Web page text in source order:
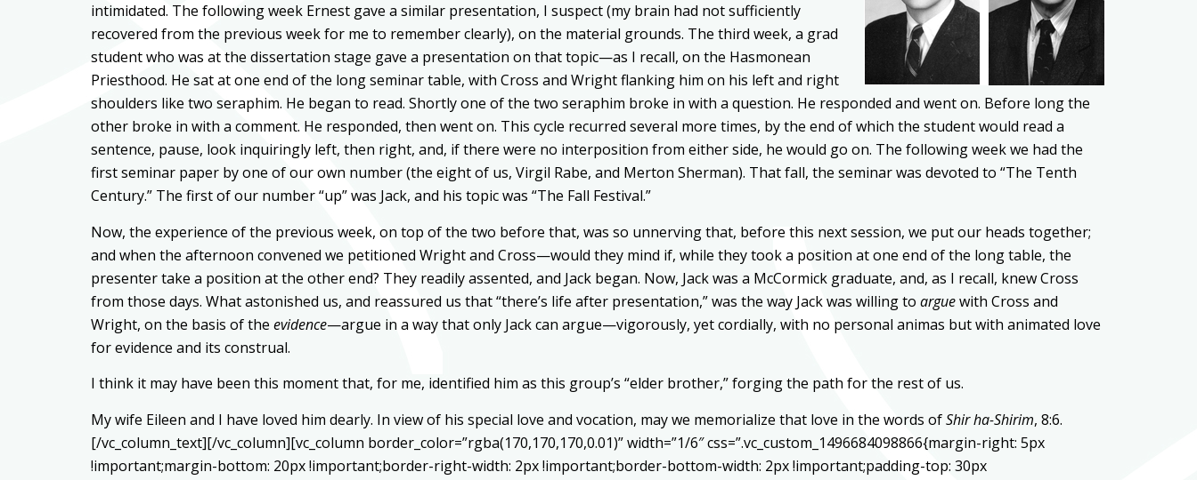
intimidated. The following week Ernest gave a similar presentation, I suspect (my brain had not sufficiently
recovered from the previous week for me to remember clearly), on the material grounds. The third week, a grad
student who was at the dissertation stage gave a presentation on that topic—as I recall, on the Hasmonean
Priesthood. He sat at one end of the long seminar table, with Cross and Wright flanking him on his left and right
shoulders like two seraphim. He began to read. Shortly one of the two seraphim broke in with a question. He responded and went on. Before long the
other broke in with a comment. He responded, then went on. This cycle recurred several more times, by the end of which the student would read a
sentence, pause, look inquiringly left, then right, and, if there were no interposition from either side, he would go on. The following week we had the
first seminar paper by one of our own number (the eight of us, Virgil Rabe, and Merton Sherman). That fall, the seminar was devoted to “The Tenth
Century.” The first of our number “up” was Jack, and his topic was “The Fall Festival.”
Now, the experience of the previous week, on top of the two before that, was so unnerving that, before this next session, we put our heads together;
and when the afternoon convened we petitioned Wright and Cross—would they mind if, while they took a position at one end of the long table, the
presenter take a position at the other end? They readily assented, and Jack began. Now, Jack was a McCormick graduate, and, as I recall, knew Cross
from those days. What astonished us, and reassured us that “there’s life after presentation,” was the way Jack was willing to arguewith Cross and
Wright, on the basis of the evidence—argue in a way that only Jack can argue—vigorously, yet cordially, with no personal animas but with animated love
for evidence and its construal.
I think it may have been this moment that, for me, identified him as this group’s “elder brother,” forging the path for the rest of us.
My wife Eileen and I have loved him dearly. In view of his special love and vocation, may we memorialize that love in the words ofShir ha-Shirim, 8:6.
[/vc_column_text][/vc_column][vc_column border_color=”rgba(170,170,170,0.01)” width=”1/6″ css=”.vc_custom_1496684098866{margin-right: 5px
!important;margin-bottom: 20px !important;border-right-width: 2px !important;border-bottom-width: 2px !important;padding-top: 30px